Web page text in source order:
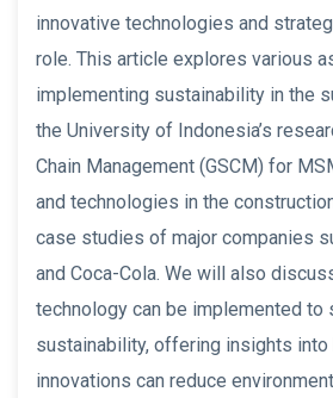
innovative technologies and
role. This article explores various
implementing sustainability in the
the University of Indonesia’s
Chain Management (GSCM) for
and technologies in the
case studies of major companies
and Coca-Cola. We will also
technology can be implemented to
sustainability, offering insights
innovations can reduce